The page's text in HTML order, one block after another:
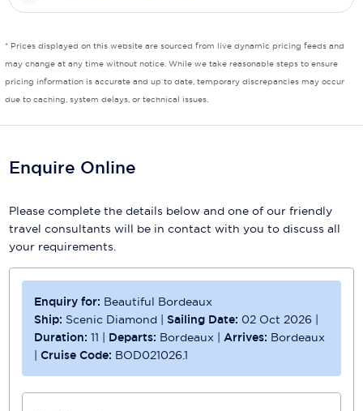
* Prices displayed on this website are sourced from live dynamic pricing feeds and
may change at any time without notice. While we take reasonable steps to ensure
pricing information is accurate and up to date, temporary discrepancies may occur
due to caching, system delays, or technical issues.
Enquire Online
Please complete the details below and one of our friendly
travel consultants will be in contact with you to discuss all
your requirements.
Enquiry for: Beautiful Bordeaux
Ship: Scenic Diamond | Sailing Date: 02 Oct 2026 |
Duration:11 | Departs: Bordeaux |Arrives: Bordeaux
|Cruise Code: BOD021026.1